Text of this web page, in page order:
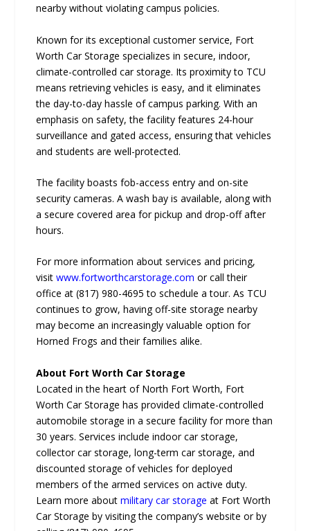
nearby without violating campus policies.
Known for its exceptional customer service, Fort
Worth Car Storage specializes in secure, indoor,
climate-controlled car storage. Its proximity to TCU
means retrieving vehicles is easy, and it eliminates
the day-to-day hassle of campus parking. With an
emphasis on safety, the facility features 24-hour
surveillance and gated access, ensuring that vehicles
and students are well-protected.
The facility boasts fob-access entry and on-site
security cameras. A wash bay is available, along with
a secure covered area for pickup and drop-off after
hours.
For more information about services and pricing,
visitwww.fortworthcarstorage.com or call their
office at (817) 980-4695 to schedule a tour. As TCU
continues to grow, having off-site storage nearby
may become an increasingly valuable option for
Horned Frogs and their families alike.
About Fort Worth Car Storage
Located in the heart of North Fort Worth, Fort
Worth Car Storage has provided climate-controlled
automobile storage in a secure facility for more than
30 years. Services include indoor car storage,
collector car storage, long-term car storage, and
discounted storage of vehicles for deployed
members of the armed services on active duty.
Learn more aboutmilitary car storage at Fort Worth
Car Storage by visiting the company’s website or by